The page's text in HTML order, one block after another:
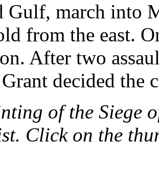
Gulf, march into
from the east.
After two
decided the
of the Siege
Click on the